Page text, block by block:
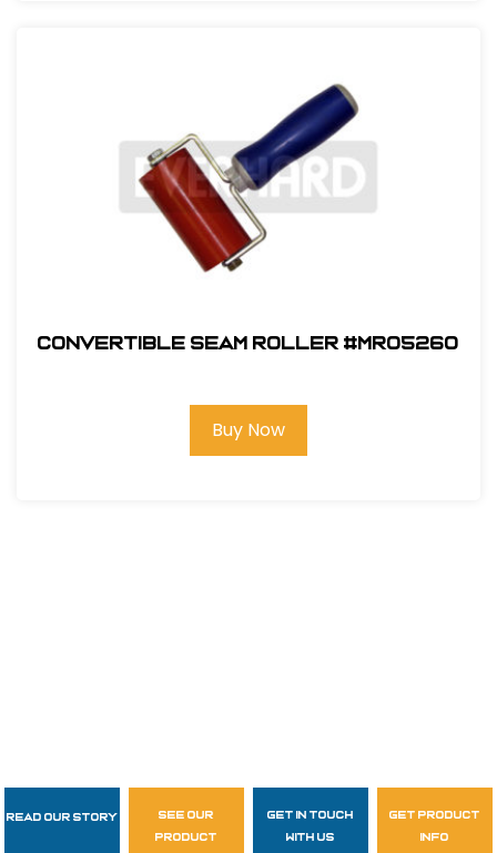
Convertible Seam Roller #MR05260
Buy Now
Follow Us
Read Our Story
see our
product
get in touch
with us
get product
info